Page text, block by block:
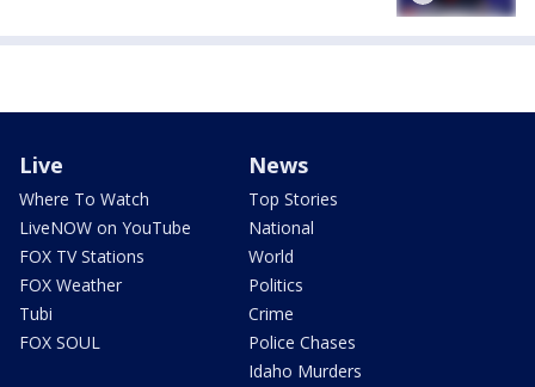
Live
Where To Watch
LiveNOW on YouTube
FOX TV Stations
FOX Weather
Tubi
FOX SOUL
News
Top Stories
National
World
Politics
Crime
Police Chases
Idaho Murders